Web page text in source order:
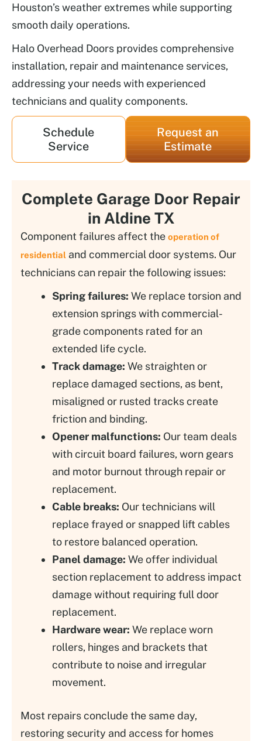
Houston’s weather extremes while supporting
smooth daily operations.
Halo Overhead Doors provides comprehensive
installation, repair and maintenance services,
addressing your needs with experienced
technicians and quality components.
Schedule
Service
Request an
Estimate
Complete Garage Door Repair
in Aldine TX
Component failures affect the operation of
residential and commercial door systems. Our
technicians can repair the following issues:
Spring failures: We replace torsion and
extension springs with commercial-
grade components rated for an
extended life cycle.
Track damage: We straighten or
replace damaged sections, as bent,
misaligned or rusted tracks create
friction and binding.
Opener malfunctions: Our team deals
with circuit board failures, worn gears
and motor burnout through repair or
replacement.
Cable breaks: Our technicians will
replace frayed or snapped lift cables
to restore balanced operation.
Panel damage: We offer individual
section replacement to address impact
damage without requiring full door
replacement.
Hardware wear: We replace worn
rollers, hinges and brackets that
contribute to noise and irregular
movement.
Most repairs conclude the same day,
restoring security and access for homes